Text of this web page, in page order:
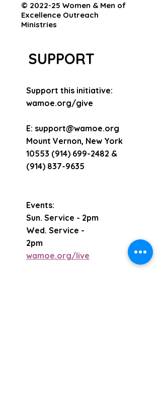
© 2022-25 Women & Men of
Excellence Outreach
Ministries
SUPPORT
Support this initiative:
wamoe.org/give
E: support@wamoe.org
Mount Vernon, New York
10553 (914) 699-2482 &
(914) 837-9635
Events:
Sun. Service - 2pm
Wed. Service -
2pm
wamoe.org/live